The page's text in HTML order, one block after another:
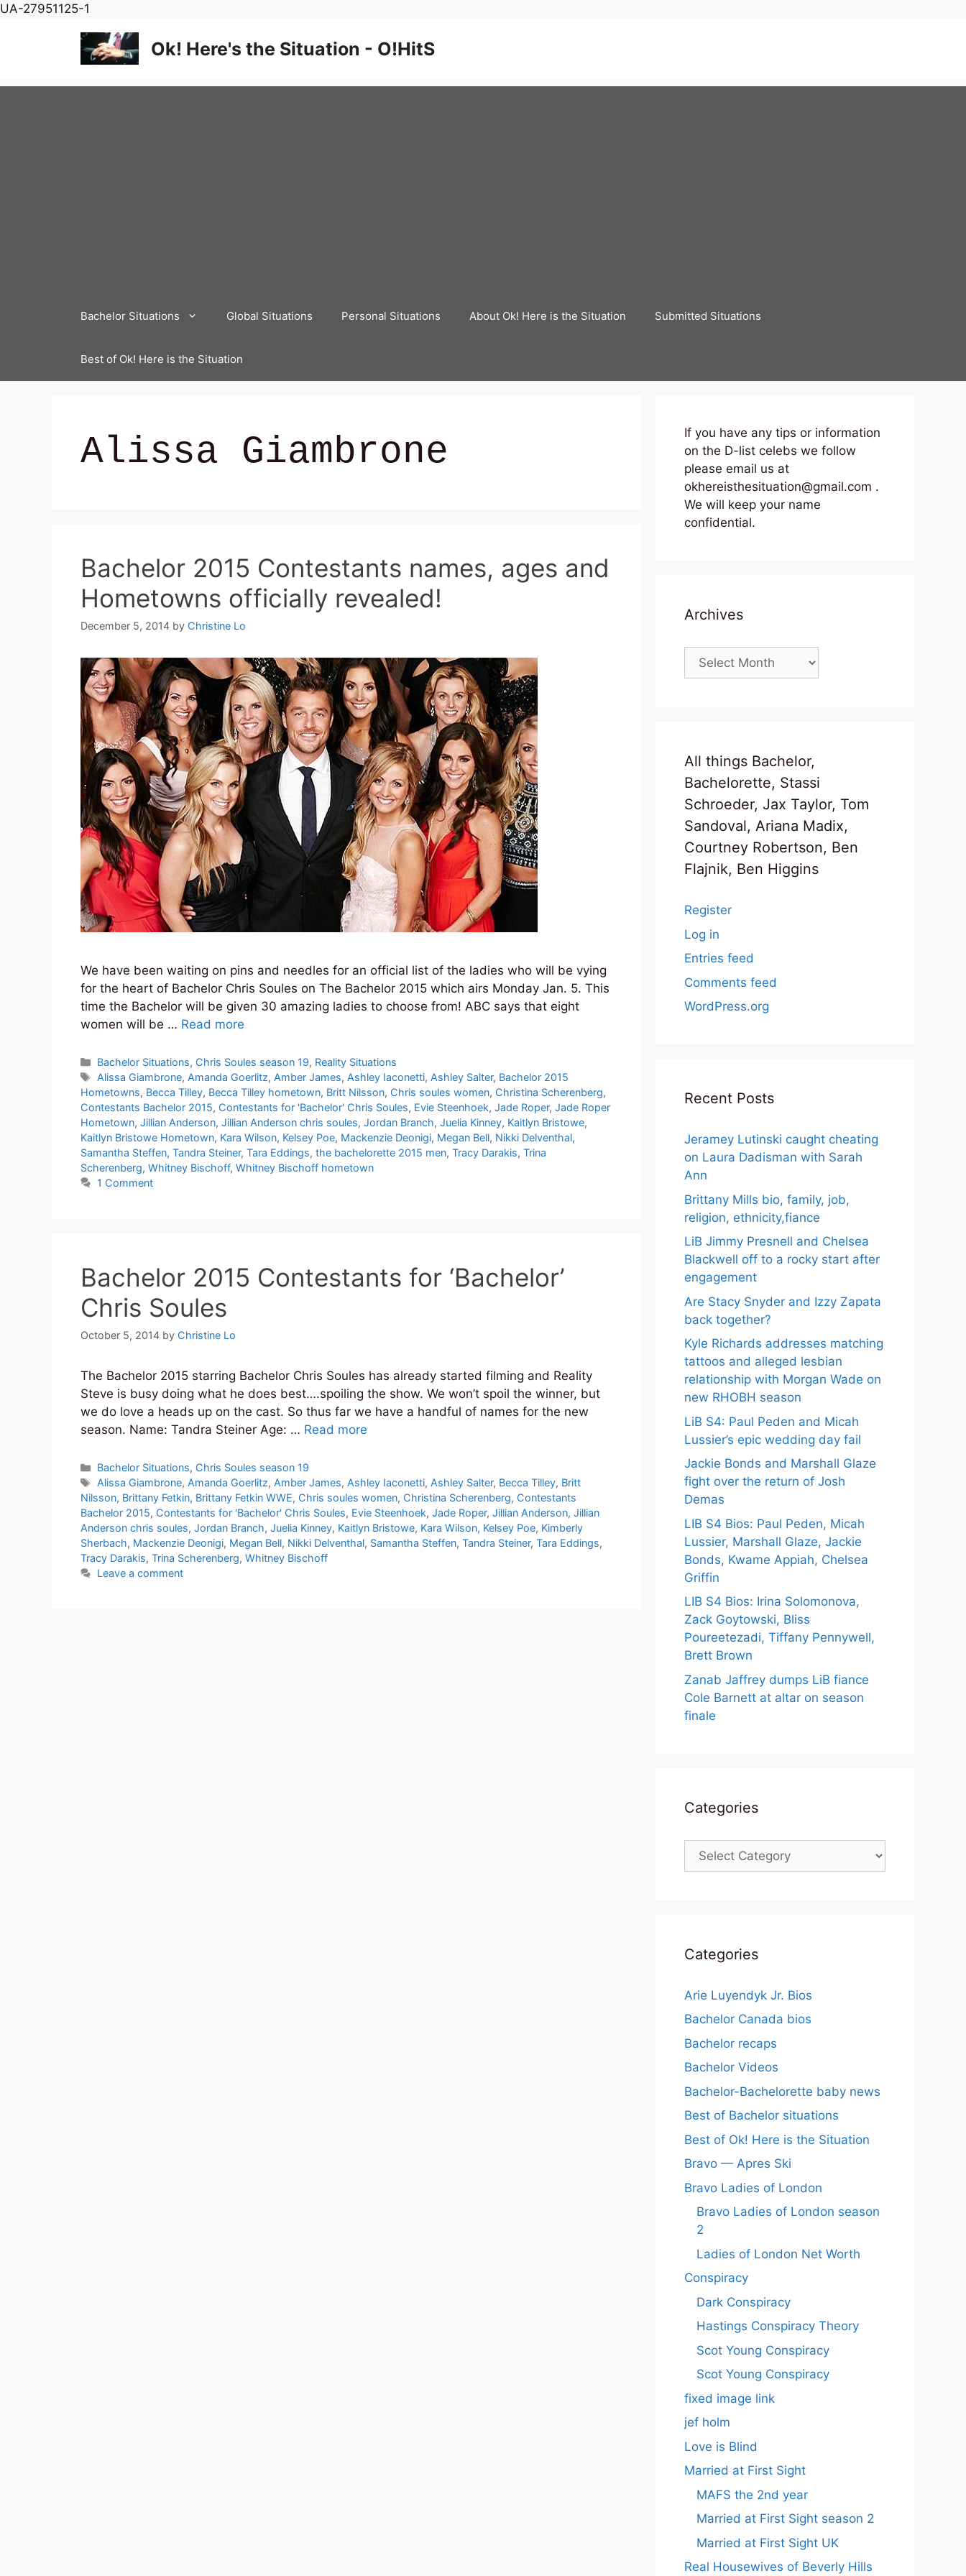
UA-27951125-1
content
Ok! Here's the Situation - O!HitS
Bachelor Situations Global Situations Personal Situations About Ok! Here is the Situation Submitted Situations
Best of Ok! Here is the Situation
Alissa Giambrone
Bachelor 2015 Contestants names, ages and
Hometowns officially revealed!
December 5, 2014 by Christine Lo
We have been waiting on pins and needles for an official list of the ladies who will be vying
for the heart of Bachelor Chris Soules on The Bachelor 2015 which airs Monday Jan. 5. This
time the Bachelor will be given 30 amazing ladies to choose from! ABC says that eight
women will be … Read more
Categories
Bachelor Situations, Chris Soules season 19, Reality Situations
Tags
Alissa Giambrone, Amanda Goerlitz, Amber James, Ashley Iaconetti, Ashley Salter, Bachelor 2015
Hometowns, Becca Tilley, Becca Tilley hometown, Britt Nilsson, Chris soules women, Christina Scherenberg,
Contestants Bachelor 2015, Contestants for 'Bachelor' Chris Soules, Evie Steenhoek, Jade Roper, Jade Roper
Hometown, Jillian Anderson, Jillian Anderson chris soules, Jordan Branch, Juelia Kinney, Kaitlyn Bristowe,
Kaitlyn Bristowe Hometown, Kara Wilson, Kelsey Poe, Mackenzie Deonigi, Megan Bell, Nikki Delventhal,
Samantha Steffen, Tandra Steiner, Tara Eddings, the bachelorette 2015 men, Tracy Darakis, Trina
Scherenberg, Whitney Bischoff, Whitney Bischoff hometown
1 Comment
Bachelor 2015 Contestants for ‘Bachelor’
Chris Soules
October 5, 2014 by Christine Lo
The Bachelor 2015 starring Bachelor Chris Soules has already started filming and Reality
Steve is busy doing what he does best….spoiling the show. We won’t spoil the winner, but
we do love a heads up on the cast. So thus far we have a handful of names for the new
season. Name: Tandra Steiner Age: … Read more
Categories
Bachelor Situations, Chris Soules season 19
Tags
Alissa Giambrone, Amanda Goerlitz, Amber James, Ashley Iaconetti, Ashley Salter, Becca Tilley, Britt
Nilsson, Brittany Fetkin, Brittany Fetkin WWE, Chris soules women, Christina Scherenberg, Contestants
Bachelor 2015, Contestants for 'Bachelor' Chris Soules, Evie Steenhoek, Jade Roper, Jillian Anderson, Jillian
Anderson chris soules, Jordan Branch, Juelia Kinney, Kaitlyn Bristowe, Kara Wilson, Kelsey Poe, Kimberly
Sherbach, Mackenzie Deonigi, Megan Bell, Nikki Delventhal, Samantha Steffen, Tandra Steiner, Tara Eddings,
Tracy Darakis, Trina Scherenberg, Whitney Bischoff
Leave a comment
If you have any tips or information
on the D-list celebs we follow
please email us at
okhereisthesituation@gmail.com .
We will keep your name
confidential.
Archives
Archives
All things Bachelor,
Bachelorette, Stassi
Schroeder, Jax Taylor, Tom
Sandoval, Ariana Madix,
Courtney Robertson, Ben
Flajnik, Ben Higgins
Register
Log in
Entries feed
Comments feed
WordPress.org
Recent Posts
Jeramey Lutinski caught cheating
on Laura Dadisman with Sarah
Ann
Brittany Mills bio, family, job,
religion, ethnicity,fiance
LiB Jimmy Presnell and Chelsea
Blackwell off to a rocky start after
engagement
Are Stacy Snyder and Izzy Zapata
back together?
Kyle Richards addresses matching
tattoos and alleged lesbian
relationship with Morgan Wade on
new RHOBH season
LiB S4: Paul Peden and Micah
Lussier’s epic wedding day fail
Jackie Bonds and Marshall Glaze
fight over the return of Josh
Demas
LIB S4 Bios: Paul Peden, Micah
Lussier, Marshall Glaze, Jackie
Bonds, Kwame Appiah, Chelsea
Griffin
LIB S4 Bios: Irina Solomonova,
Zack Goytowski, Bliss
Poureetezadi, Tiffany Pennywell,
Brett Brown
Zanab Jaffrey dumps LiB fiance
Cole Barnett at altar on season
finale
Categories
Categories
Categories
Arie Luyendyk Jr. Bios
Bachelor Canada bios
Bachelor recaps
Bachelor Videos
Bachelor-Bachelorette baby news
Best of Bachelor situations
Best of Ok! Here is the Situation
Bravo — Apres Ski
Bravo Ladies of London
Bravo Ladies of London season
2
Ladies of London Net Worth
Conspiracy
Dark Conspiracy
Hastings Conspiracy Theory
Scot Young Conspiracy
Scot Young Conspiracy
fixed image link
jef holm
Love is Blind
Married at First Sight
MAFS the 2nd year
Married at First Sight season 2
Married at First Sight UK
Real Housewives of Beverly Hills